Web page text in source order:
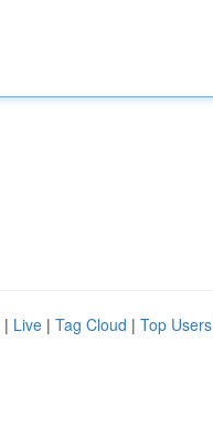
| Live | Tag Cloud | Top Users